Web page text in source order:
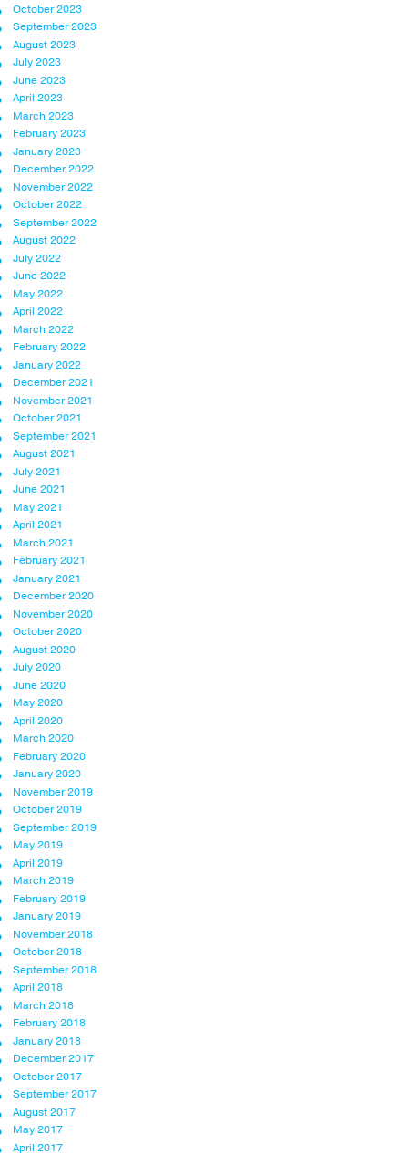
October 2023
September 2023
August 2023
July 2023
June 2023
April 2023
March 2023
February 2023
January 2023
December 2022
November 2022
October 2022
September 2022
August 2022
July 2022
June 2022
May 2022
April 2022
March 2022
February 2022
January 2022
December 2021
November 2021
October 2021
September 2021
August 2021
July 2021
June 2021
May 2021
April 2021
March 2021
February 2021
January 2021
December 2020
November 2020
October 2020
August 2020
July 2020
June 2020
May 2020
April 2020
March 2020
February 2020
January 2020
November 2019
October 2019
September 2019
May 2019
April 2019
March 2019
February 2019
January 2019
November 2018
October 2018
September 2018
April 2018
March 2018
February 2018
January 2018
December 2017
October 2017
September 2017
August 2017
May 2017
April 2017